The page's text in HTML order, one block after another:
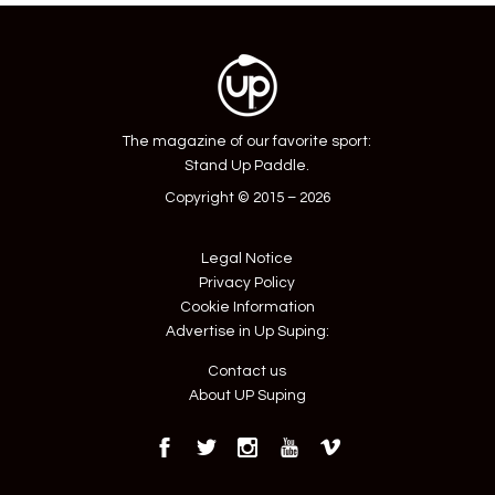
The magazine of our favorite sport:
Stand Up Paddle.
Copyright © 2015 – 2026
Legal Notice
Privacy Policy
Cookie Information
Advertise in Up Suping:
Contact us
About UP Suping